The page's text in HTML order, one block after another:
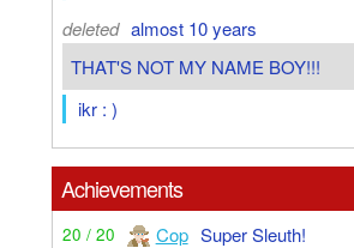
deleted almost 10 years
THAT'S NOT MY NAME BOY!!!
ikr : )
Achievements
20 / 20 Cop Super Sleuth!